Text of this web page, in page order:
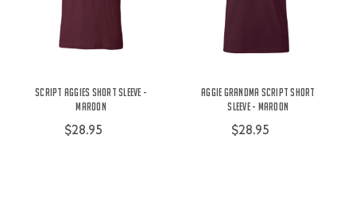
Script Aggies Short Sleeve -
Maroon
$28.95
Aggie Grandma Script Short
Sleeve - Maroon
$28.95